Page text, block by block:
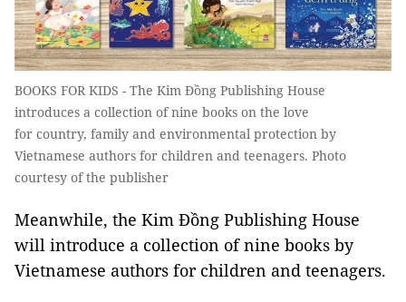
BOOKS FOR KIDS - The Kim Đồng Publishing House
introduces a collection of nine books on the love
for country, family and environmental protection by
Vietnamese authors for children and teenagers. Photo
courtesy of the publisher
Meanwhile, the Kim Đồng Publishing House
will introduce a collection of nine books by
Vietnamese authors for children and teenagers.